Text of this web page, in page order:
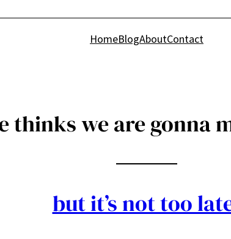
HomeBlogAboutContact
thinks we are gonna
but it’s not too